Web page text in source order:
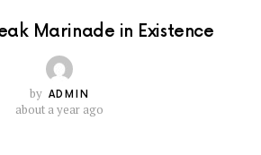
Marinade in Existence
by ADMIN
about a year ago